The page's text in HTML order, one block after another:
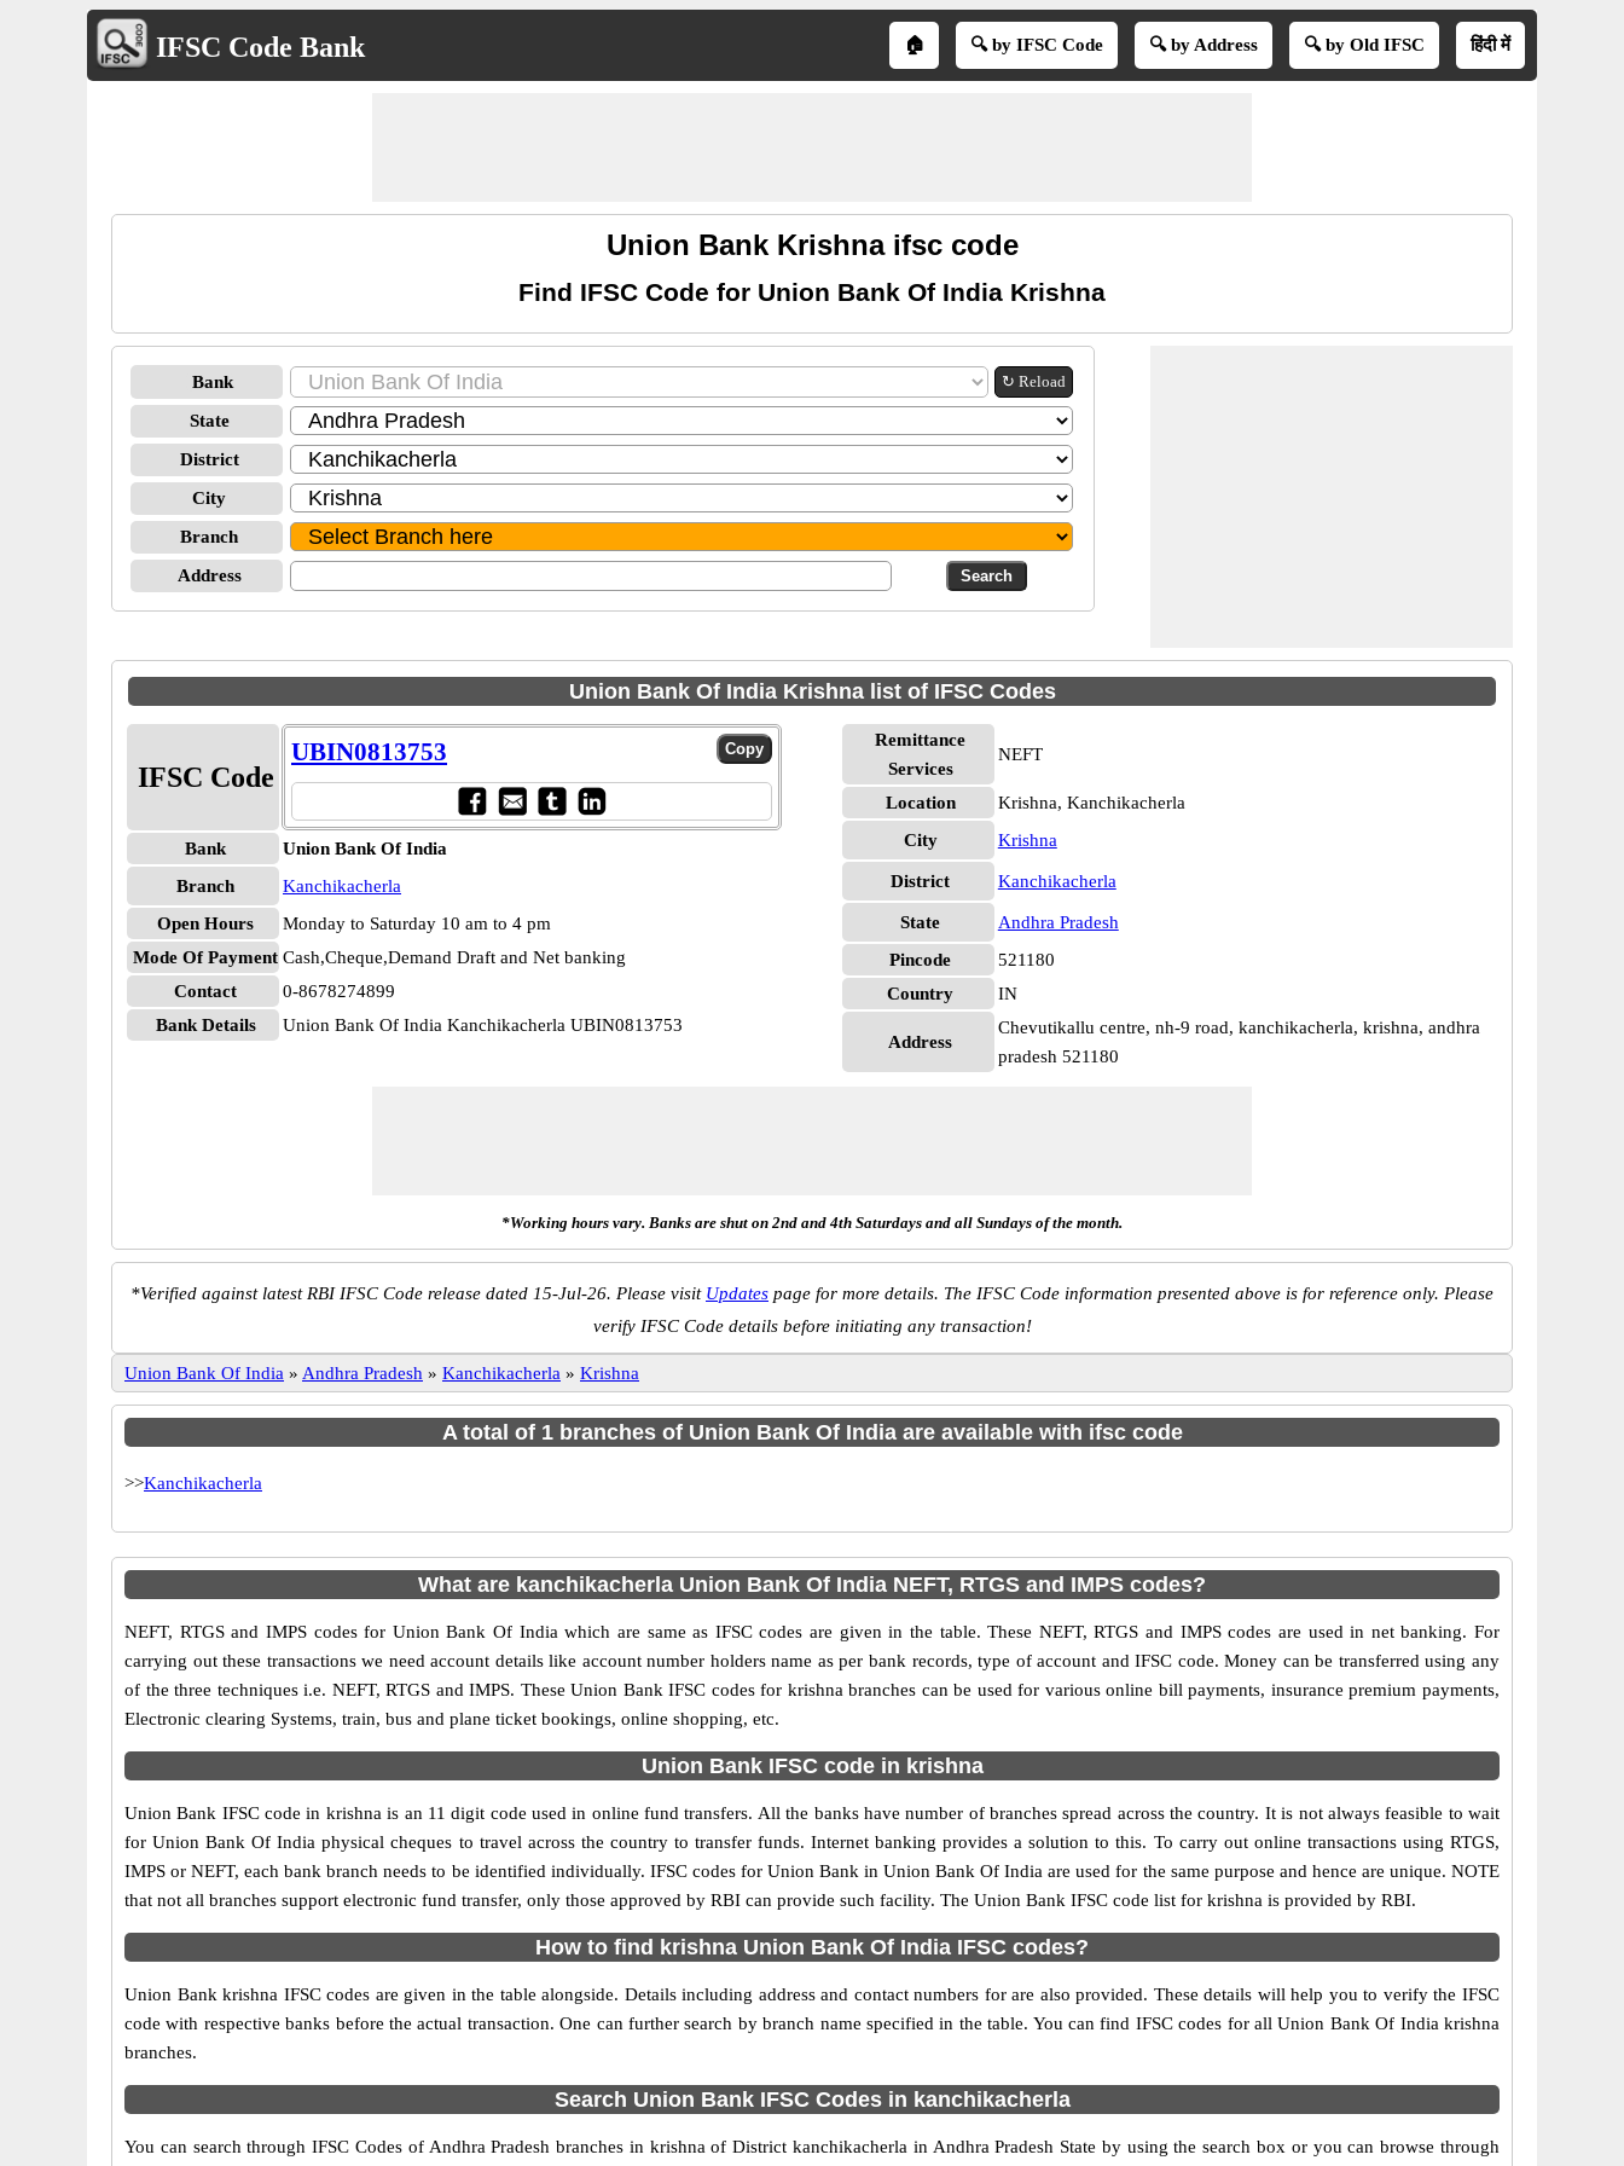
IFSC Code Bank 🏠 🔍 by IFSC Code 🔍 by Address 🔍 by Old IFSC हिंदी में
Union Bank Krishna ifsc code
Find IFSC Code for Union Bank Of India Krishna
Bank ↻ Reload
State
District
City
Branch
Address
Union Bank Of India Krishna list of IFSC Codes
IFSC Code
UBIN0813753
Bank
Union Bank Of India
Branch
Kanchikacherla
Open Hours
Monday to Saturday 10 am to 4 pm
Mode Of Payment Cash,Cheque,Demand Draft and Net banking
Contact
0-8678274899
Bank Details
Union Bank Of India Kanchikacherla UBIN0813753
Remittance
Services
NEFT
Location
Krishna, Kanchikacherla
City
Krishna
District Kanchikacherla
State
Andhra Pradesh
Pincode
521180
Country
IN
Address
Chevutikallu centre, nh-9 road, kanchikacherla, krishna, andhra
pradesh 521180
*Working hours vary. Banks are shut on 2nd and 4th Saturdays and all Sundays of the month.
*Verified against latest RBI IFSC Code release dated 15-Jul-26. Please visit Updates page for more details. The IFSC Code information presented above is for reference only. Please
verify IFSC Code details before initiating any transaction!
Union Bank Of India » Andhra Pradesh » Kanchikacherla » Krishna
A total of 1 branches of Union Bank Of India are available with ifsc code
>>Kanchikacherla
What are kanchikacherla Union Bank Of India NEFT, RTGS and IMPS codes?
NEFT, RTGS and IMPS codes for Union Bank Of India which are same as IFSC codes are given in the table. These NEFT, RTGS and IMPS codes are used in net banking. For
carrying out these transactions we need account details like account number holders name as per bank records, type of account and IFSC code. Money can be transferred using any
of the three techniques i.e. NEFT, RTGS and IMPS. These Union Bank IFSC codes for krishna branches can be used for various online bill payments, insurance premium payments,
Electronic clearing Systems, train, bus and plane ticket bookings, online shopping, etc.
Union Bank IFSC code in krishna
Union Bank IFSC code in krishna is an 11 digit code used in online fund transfers. All the banks have number of branches spread across the country. It is not always feasible to wait
for Union Bank Of India physical cheques to travel across the country to transfer funds. Internet banking provides a solution to this. To carry out online transactions using RTGS,
IMPS or NEFT, each bank branch needs to be identified individually. IFSC codes for Union Bank in Union Bank Of India are used for the same purpose and hence are unique. NOTE
that not all branches support electronic fund transfer, only those approved by RBI can provide such facility. The Union Bank IFSC code list for krishna is provided by RBI.
How to find krishna Union Bank Of India IFSC codes?
Union Bank krishna IFSC codes are given in the table alongside. Details including address and contact numbers for are also provided. These details will help you to verify the IFSC
code with respective banks before the actual transaction. One can further search by branch name specified in the table. You can find IFSC codes for all Union Bank Of India krishna
branches.
Search Union Bank IFSC Codes in kanchikacherla
You can search through IFSC Codes of Andhra Pradesh branches in krishna of District kanchikacherla in Andhra Pradesh State by using the search box or you can browse through